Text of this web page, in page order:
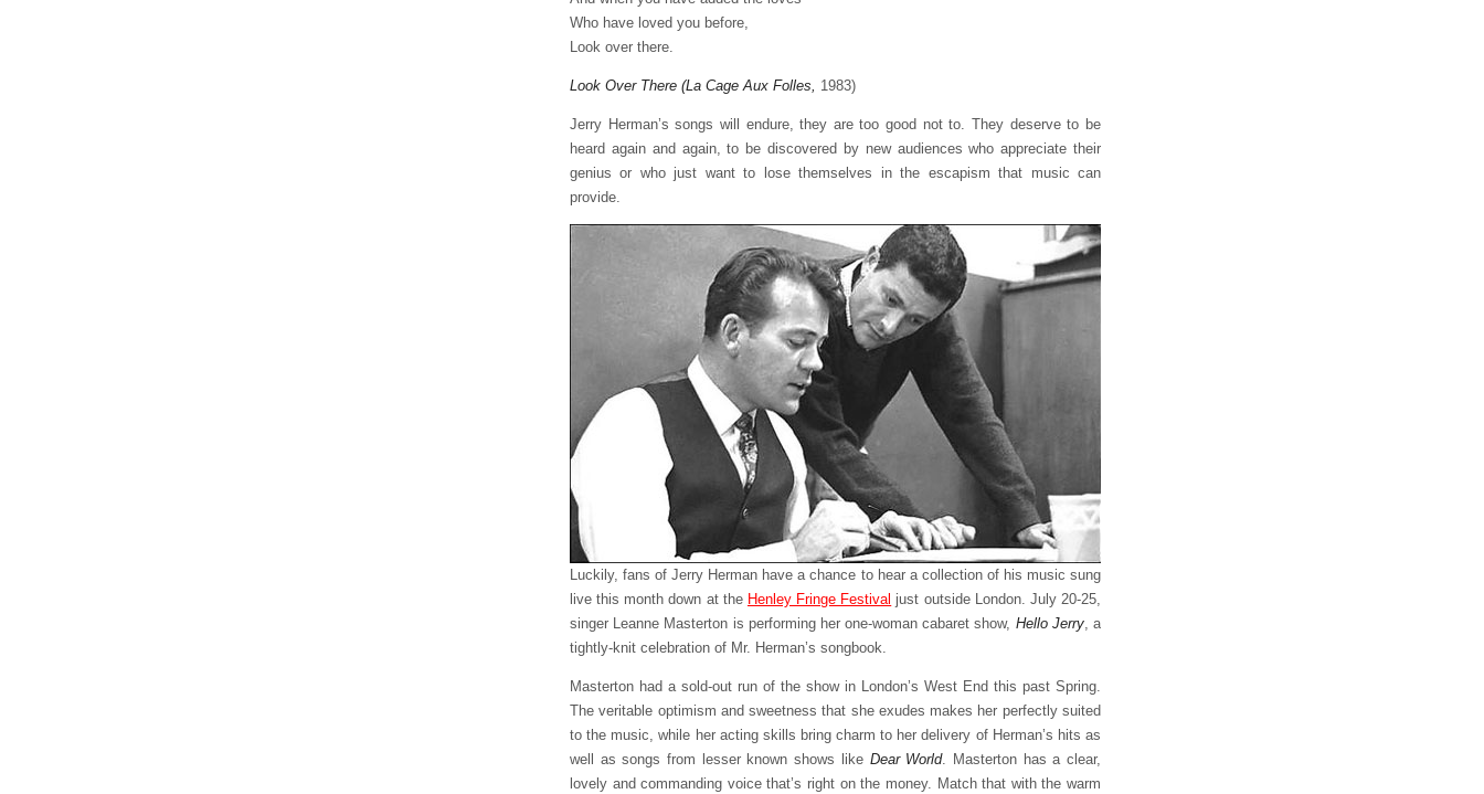
Who have loved you before,
Look over there.
Look Over There (La Cage Aux Folles, 1983)
Jerry Herman’s songs will endure, they are too good not to. They deserve to be
heard again and again, to be discovered by new audiences who appreciate their
genius or who just want to lose themselves in the escapism that music can
provide.
Luckily, fans of Jerry Herman have a chance to hear a collection of his music sung
live this month down at the Henley Fringe Festival just outside London. July 20-25,
singer Leanne Masterton is performing her one-woman cabaret show, Hello Jerry, a
tightly-knit celebration of Mr. Herman’s songbook.
Masterton had a sold-out run of the show in London’s West End this past Spring.
The veritable optimism and sweetness that she exudes makes her perfectly suited
to the music, while her acting skills bring charm to her delivery of Herman’s hits as
well as songs from lesser known shows like Dear World. Masterton has a clear,
lovely and commanding voice that’s right on the money. Match that with the warm